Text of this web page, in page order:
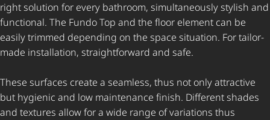
right solution for every bathroom, simultaneously stylish and
functional. The Fundo Top and the floor element can be
easily trimmed depending on the space situation. For tailor-
made installation, straightforward and safe.
These surfaces create a seamless, thus not only attractive
but hygienic and low maintenance finish. Different shades
and textures allow for a wide range of variations thus